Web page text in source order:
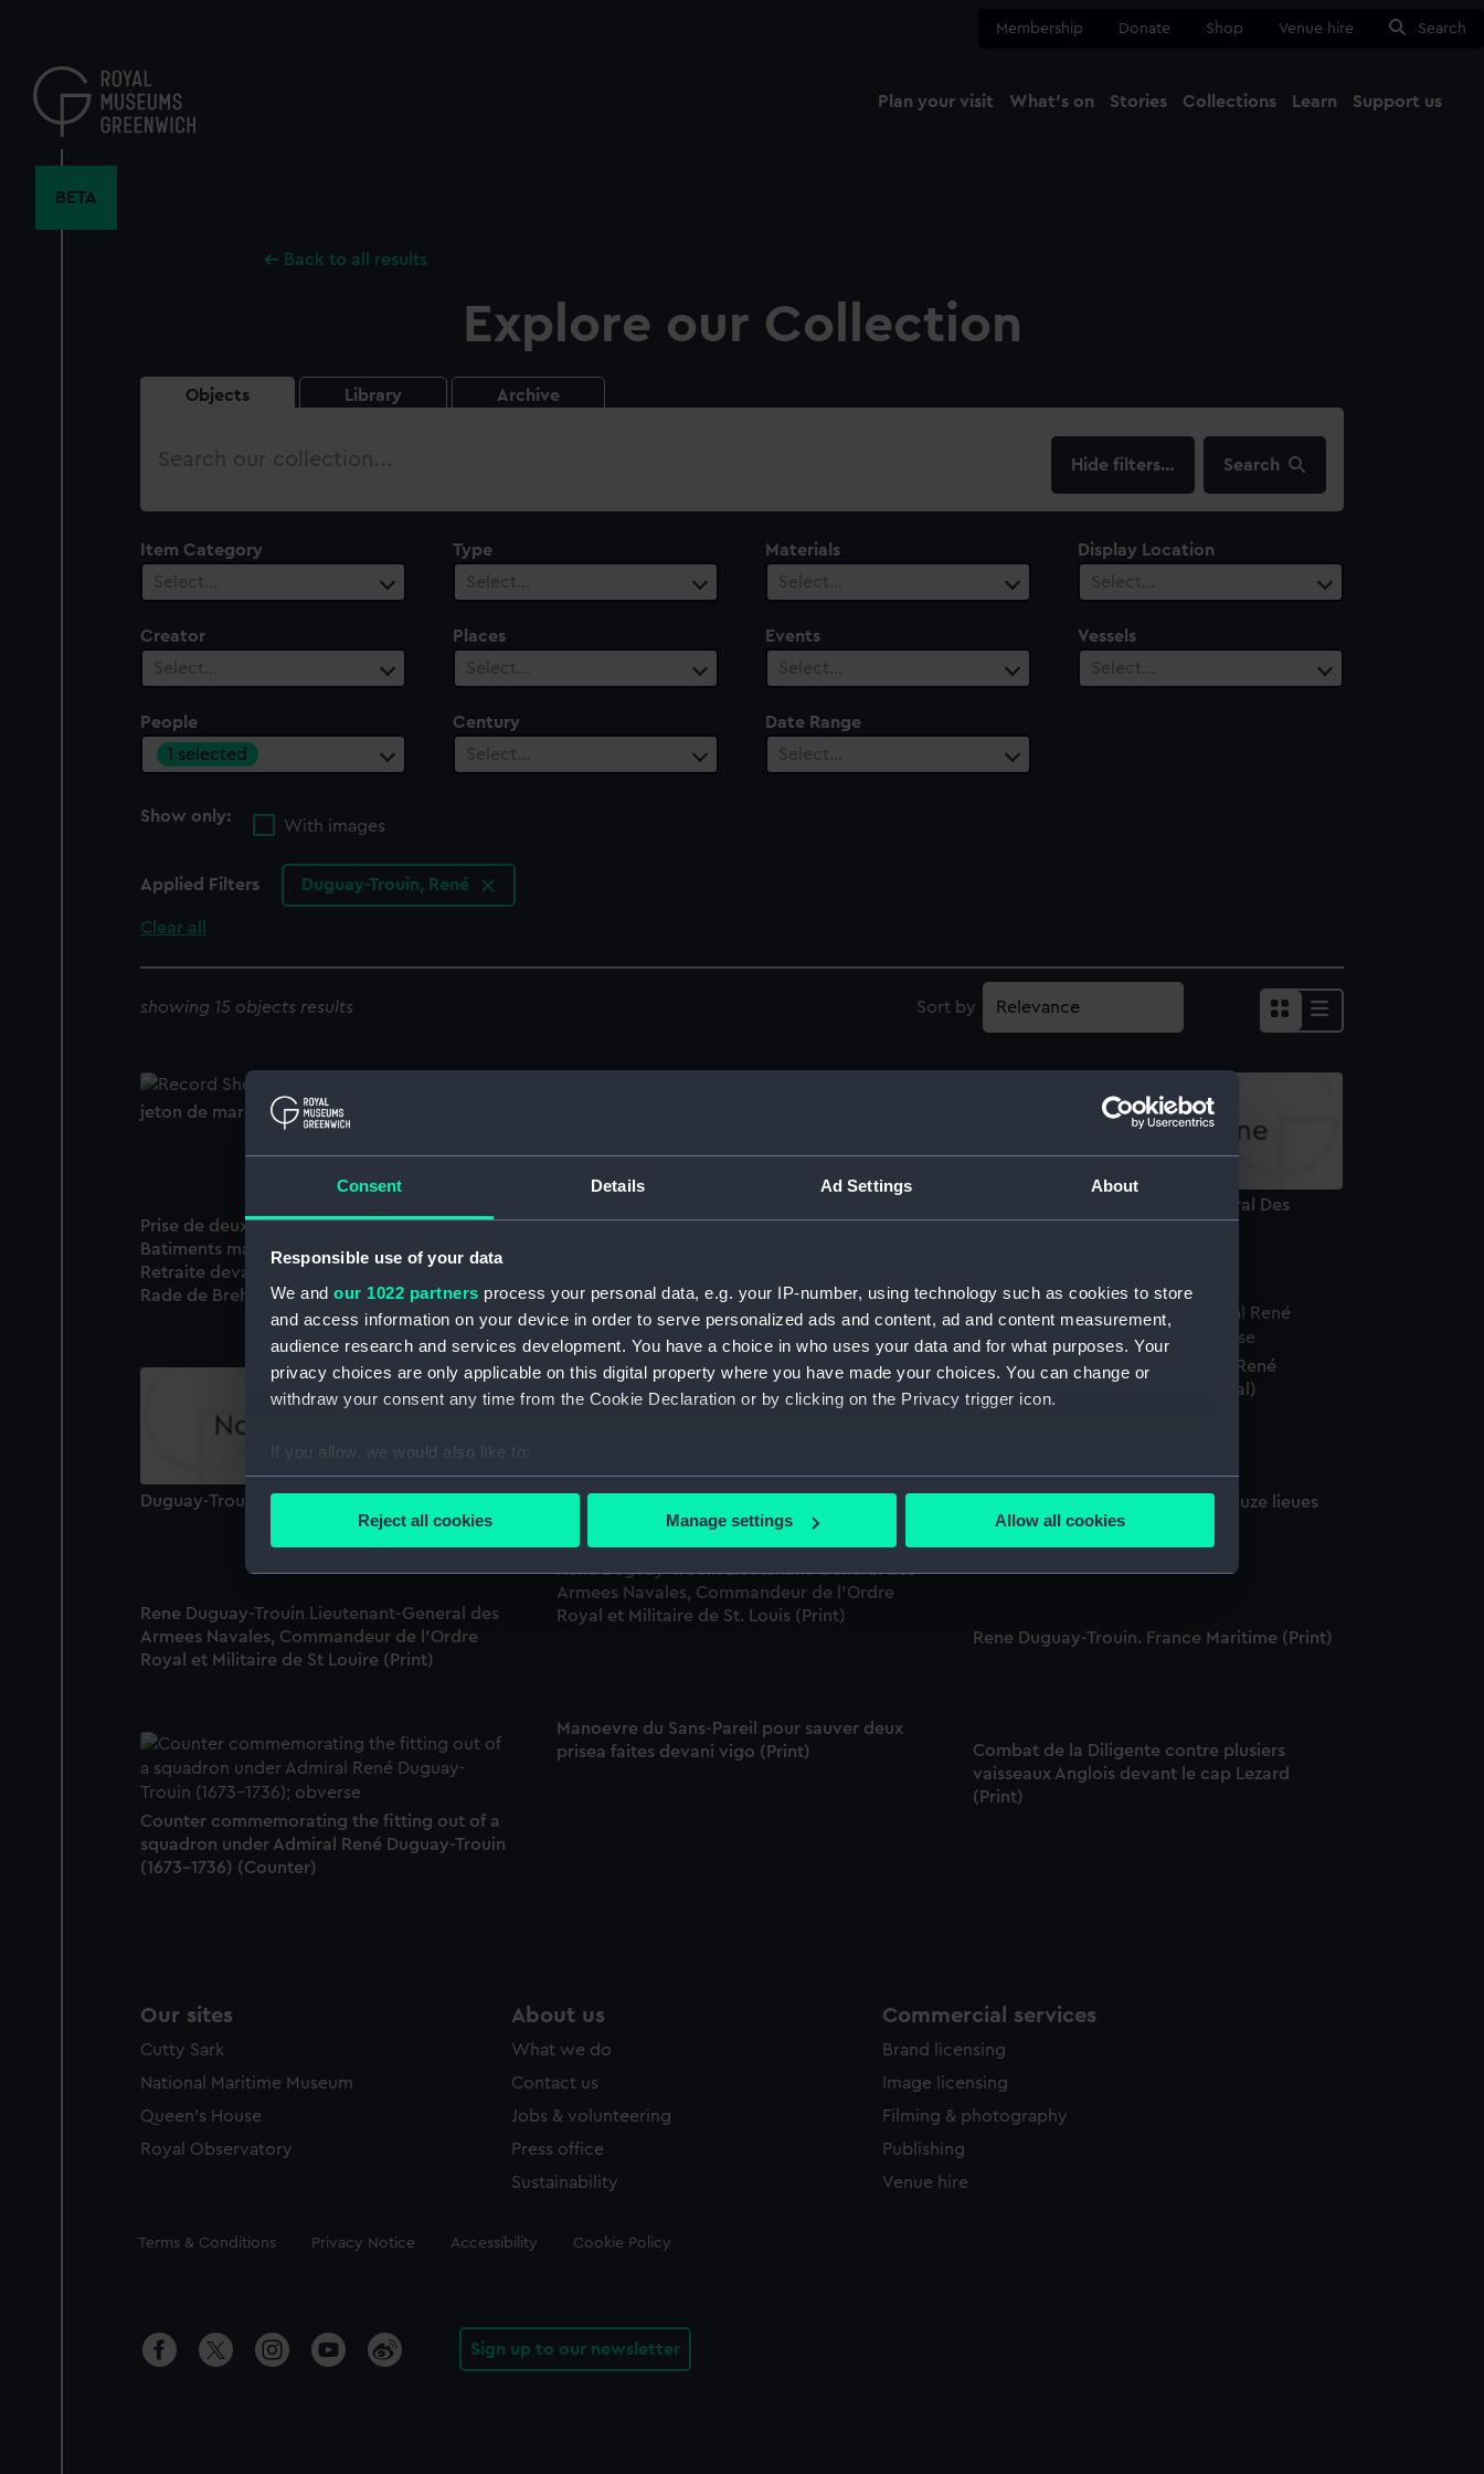
Consent Details Ad Settings About
Responsible use of your data
We and our 1022 partners process your personal data, e.g. your IP-number, using technology such as cookies to store
and access information on your device in order to serve personalized ads and content, ad and content measurement,
audience research and services development. You have a choice in who uses your data and for what purposes. Your
privacy choices are only applicable on this digital property where you have made your choices. You can change or
withdraw your consent any time from the Cookie Declaration or by clicking on the Privacy trigger icon.
If you allow, we would also like to:
Collect information about your geographical location which can be accurate to within several meters
Find out more about how your personal data is processed and set your preferences in the
We use necessary cookies to make our websites work correctly for you.
We’d like to use additional cookies to remember your preferences, understand how our website is used, and to help us
improve it. We may also use cookies to tailor our marketing to your interests and deliver embedded content from third-
party sources. You can choose to allow all cookies, change your preferences or opt-out at any time.
Reject all cookies Manage settings Allow all cookies
content
Membership Donate Shop Venue hire Search
Plan your visit What's on Stories Collections Learn Support us
BETA
Back to all results
Explore our Collection
Objects Library Archive
Search
filters… Search
Item Category
Select…
Type
Select…
Materials
Select…
Display Location
Select…
Creator
Select…
Places
Select…
Events
Select…
Vessels
Select…
People
1 selected
Century
Select…
Date Range
Select…
Show only:
With images
Applied Filters Duguay-Trouin, René
Clear all
showing 15 objects results Sort by
jeton de marine (Cast)
Duguay-Trouin. Lieutenant General Des
Prise de deux frigates Angloises et de 12
Batiments marchands dans la manche;
Retraite devant une escadre Angloise dans la
Rade de Brehai (Print)
Counter commemorating the defeat of the
Corsairs of Barbary by Admiral Duguay-
Trouin, 1732 (Counter)
Medal commemorating Admiral René
Duguay-Trouin (1673-1736) (Medal)
Duguay-Trouin, pub 1745 (Print)
Prise du Vaisseau l'Elizabeth a douze lieues
de Plimouth, 1705 (Print)
Rene Duguay-Trouin Lieutenant-General des
Armees Navales, Commandeur de l'Ordre
Royal et Militaire de St. Louis (Print)
Rene Duguay-Trouin Lieutenant-General des
Armees Navales, Commandeur de l'Ordre
Royal et Militaire de St Louire (Print)
Rene Duguay-Trouin. France Maritime (Print)
Manoevre du Sans-Pareil pour sauver deux
prisea faites devani vigo (Print)
Combat de la Diligente contre plusiers
vaisseaux Anglois devant le cap Lezard
(Print)
Counter commemorating the fitting out of a
squadron under Admiral René Duguay-Trouin
(1673-1736) (Counter)
Our sites
Cutty Sark
National Maritime Museum
Queen's House
Royal Observatory
About us
What we do
Contact us
Jobs & volunteering
Press office
Sustainability
Commercial services
Brand licensing
Image licensing
Filming & photography
Publishing
Venue hire
Legal
Terms & Conditions Privacy Notice Accessibility Cookie Policy
Sign up to our newsletter